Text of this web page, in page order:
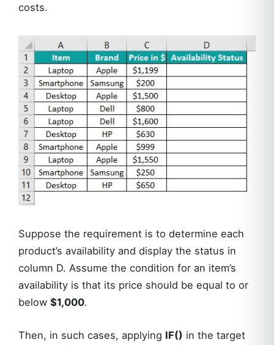
costs.
Suppose the requirement is to determine each
product’s availability and display the status in
column D. Assume the condition for an item’s
availability is that its price should be equal to or
below $1,000.
Then, in such cases, applying IF() in the target